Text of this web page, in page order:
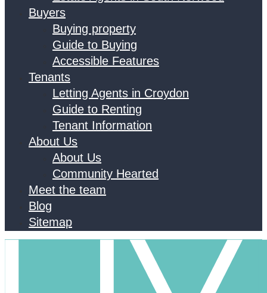
Buyers
Buying property
Guide to Buying
Accessible Features
Tenants
Letting Agents in Croydon
Guide to Renting
Tenant Information
About Us
About Us
Community Hearted
Meet the team
Blog
Sitemap